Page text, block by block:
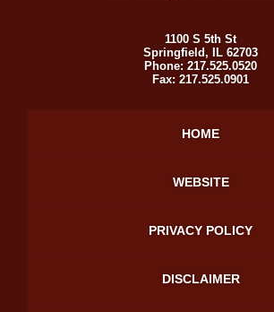
1100 S 5th St
Springfield , IL 62703
Phone: 217.525.0520
Fax: 217.525.0901
HOME
WEBSITE
PRIVACY POLICY
DISCLAIMER